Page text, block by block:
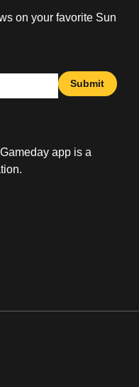
on your favorite Sun
Submit
app is a